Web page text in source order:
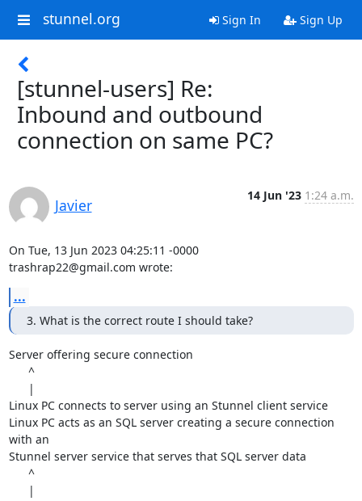
stunnel.org Sign In Sign Up
[stunnel-users] Re:
Inbound and outbound
connection on same PC?
Javier
14 Jun '23 1:24 a.m.
On Tue, 13 Jun 2023 04:25:11 -0000
trashrap22@gmail.com wrote:
...
3. What is the correct route I should take?
Server offering secure connection
Linux PC connects to server using an Stunnel client service
Linux PC acts as an SQL server creating a secure connection
with an
Stunnel server service that serves that SQL server data